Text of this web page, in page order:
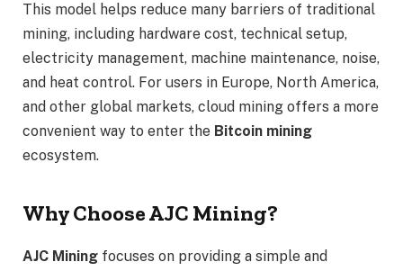
This model helps reduce many barriers of traditional
mining, including hardware cost, technical setup,
electricity management, machine maintenance, noise,
and heat control. For users in Europe, North America,
and other global markets, cloud mining offers a more
convenient way to enter the Bitcoin mining
ecosystem.
Why Choose AJC Mining?
AJC Mining focuses on providing a simple and